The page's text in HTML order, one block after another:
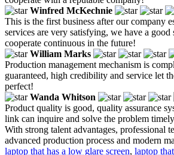
Winfred McKechnie
This is the first business after our company
services are very satisfying, we have a good
cooperate continuous in the future!
William Marks
Production management mechanism is
guaranteed, high credibility and service let
perfect!
Wanda Whitson
Product quality is good, quality assurance
link can inquire and solve the problem
With strong talent advantages, professional
advanced production process and modern
laptop that has a low glare screen, laptop